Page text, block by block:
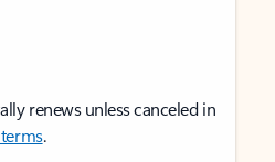
renews unless canceled in
.